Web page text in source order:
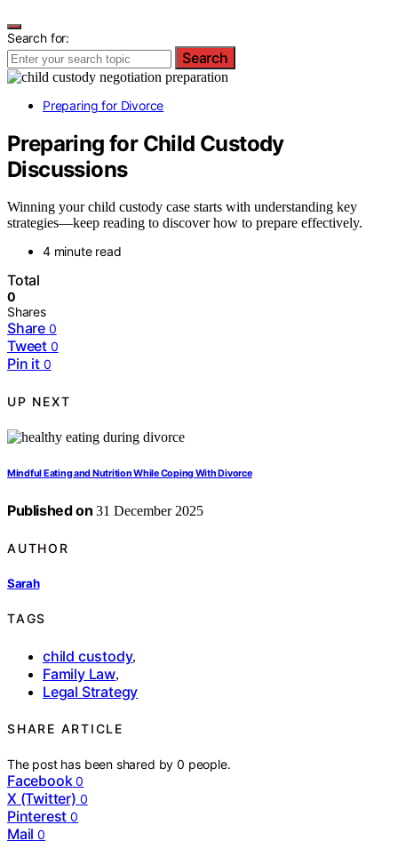
Search for:
Search
Preparing for Divorce
Preparing for Child Custody
Discussions
Winning your child custody case starts with understanding key
strategies—keep reading to discover how to prepare effectively.
4 minute read
Total
0
Shares
Share 0
Tweet 0
Pin it 0
UP NEXT
Mindful Eating and Nutrition While Coping With Divorce
Published on 31 December 2025
AUTHOR
Sarah
TAGS
child custody,
Family Law,
Legal Strategy
SHARE ARTICLE
The post has been shared by0 people.
Facebook 0
X (Twitter) 0
Pinterest 0
Mail 0